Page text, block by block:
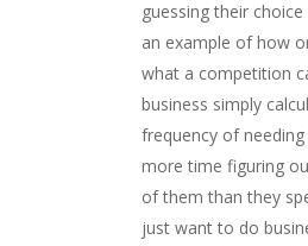
guessing their
an example of how
what a competition
business simply
frequency of
more time figuring
of them than they
just want to do